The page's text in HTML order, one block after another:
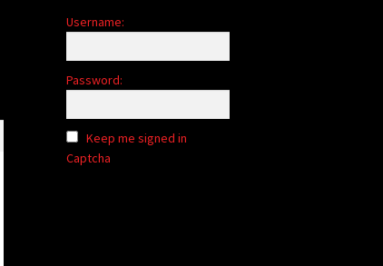
Username:
Password:
Keep me signed in
Captcha